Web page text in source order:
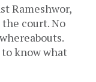
Rameshwor,
court. No
know what